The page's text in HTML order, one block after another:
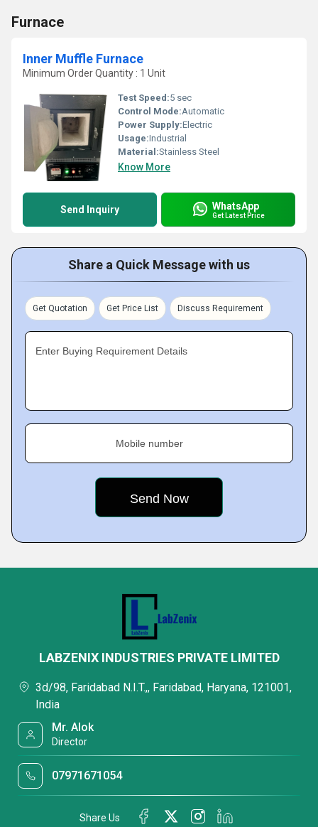
Furnace
Inner Muffle Furnace
Minimum Order Quantity : 1 Unit
Test Speed:5 sec
Control Mode:Automatic
Power Supply:Electric
Usage:Industrial
Material:Stainless Steel
Know More
Send Inquiry WhatsApp
Get Latest Price
Share a Quick Message with us
Get Quotation Get Price List Discuss Requirement
Enter Buying Requirement Details
Mobile number
LABZENIX INDUSTRIES PRIVATE LIMITED
3d/98, Faridabad N.I.T.,, Faridabad, Haryana, 121001,
India
Mr. Alok
Director
07971671054
Share Us